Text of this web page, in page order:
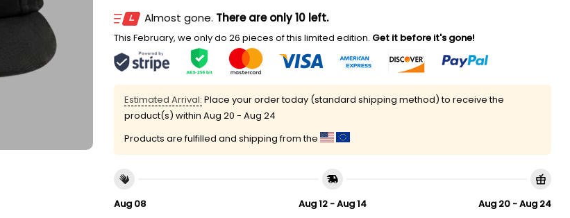
Almost gone. There are only 10 left.
This February, we only do 26 pieces of this limited edition. Get it before it's gone!
Estimated Arrival: Place your order today (standard shipping method) to receive the
product(s) within Aug 20 - Aug 24
Products are fulfilled and shipping from the
Aug 08
Aug 12 - Aug 14
Aug 20 - Aug 24